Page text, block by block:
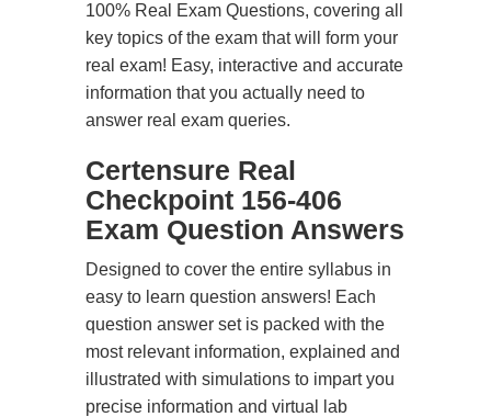
100% Real Exam Questions, covering all
key topics of the exam that will form your
real exam! Easy, interactive and accurate
information that you actually need to
answer real exam queries.
Certensure Real
Checkpoint 156-406
Exam Question Answers
Designed to cover the entire syllabus in
easy to learn question answers! Each
question answer set is packed with the
most relevant information, explained and
illustrated with simulations to impart you
precise information and virtual lab